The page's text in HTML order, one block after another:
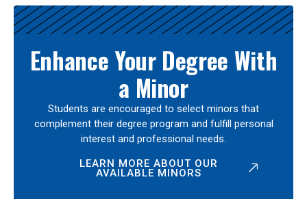
Enhance Your Degree With
a Minor
Students are encouraged to select minors that
complement their degree program and fulfill personal
interest and professional needs.
LEARN MORE ABOUT OUR
AVAILABLE MINORS